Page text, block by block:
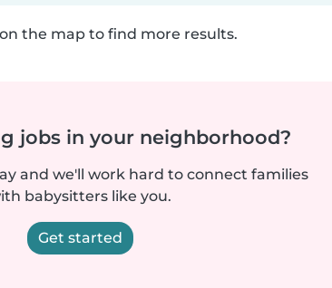
the map to find more results.
jobs in your neighborhood?
and we'll work hard to connect families
babysitters like you.
Get started